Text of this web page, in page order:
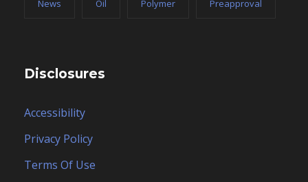
News Oil Polymer Preapproval
Disclosures
Accessibility
Privacy Policy
Terms Of Use